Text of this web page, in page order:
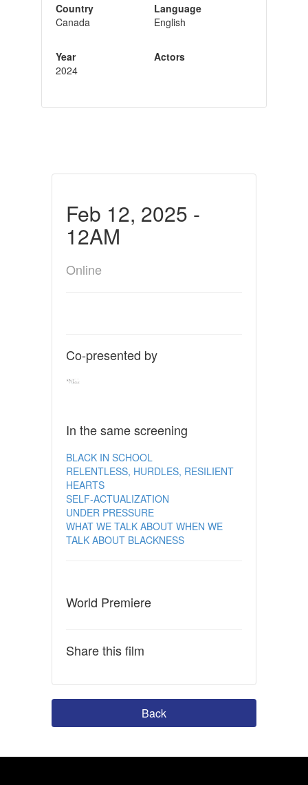
Country
Canada
Year
2024
Language
English
Actors
Feb 12, 2025 -
12AM
Online
Co-presented by
In the same screening
BLACK IN SCHOOL
RELENTLESS, HURDLES, RESILIENT
HEARTS
SELF-ACTUALIZATION
UNDER PRESSURE
WHAT WE TALK ABOUT WHEN WE
TALK ABOUT BLACKNESS
World Premiere
Share this film
Back